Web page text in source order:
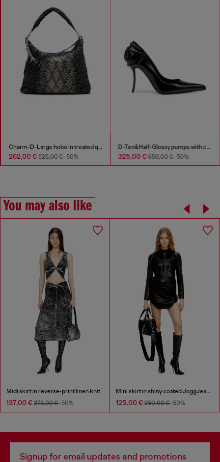
Charm-D-Large hobo in treated quilted denim
262,00 €525,00 €-50%
D-Ten&Half-Glossy pumps with curved heel
325,00 €650,00 €-50%
You may also like
Midi skirt in reverse-print linen knit
137,00 € 275,00 €-50%
Mini skirt in shiny coated JoggJeans
125,00 € 250,00 €-50%
Signup for email updates and promotions